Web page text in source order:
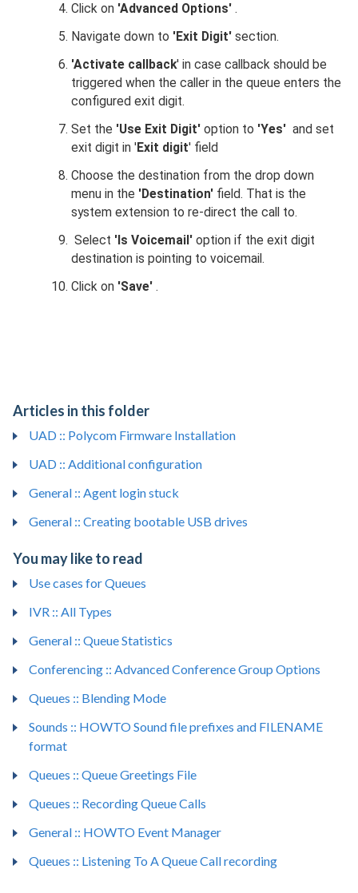
Click on 'Advanced Options'.
Navigate down to 'Exit Digit'section.
'Activate callback' in case callback should be
triggered when the caller in the queue enters the
configured exit digit.
Set the 'Use Exit Digit'option to 'Yes' and set
exit digit in ' Exit digit' field
Choose the destination from the drop down
menu in the 'Destination' field. That is the
system extension to re-direct the call to.
Select 'Is Voicemail'option if the exit digit
destination is pointing to voicemail.
Click on 'Save'.
Articles in this folder
UAD :: Polycom Firmware Installation
UAD :: Additional configuration
General :: Agent login stuck
General :: Creating bootable USB drives
You may like to read
Use cases for Queues
IVR :: All Types
General :: Queue Statistics
Conferencing :: Advanced Conference Group Options
Queues :: Blending Mode
Sounds :: HOWTO Sound file prefixes and FILENAME
format
Queues :: Queue Greetings File
Queues :: Recording Queue Calls
General :: HOWTO Event Manager
Queues :: Listening To A Queue Call recording